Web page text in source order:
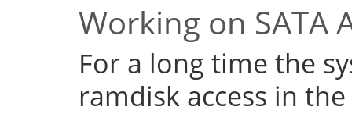
Working on SATA
For a long time the
ramdisk access in